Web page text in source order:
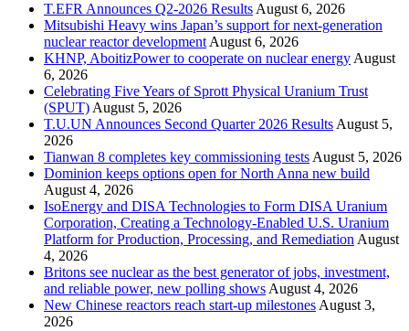
T.EFR Announces Q2-2026 Results August 6, 2026
Mitsubishi Heavy wins Japan’s support for next-generation
nuclear reactor development August 6, 2026
KHNP, AboitizPower to cooperate on nuclear energy August
6, 2026
Celebrating Five Years of Sprott Physical Uranium Trust
(SPUT) August 5, 2026
T.U.UN Announces Second Quarter 2026 Results August 5,
2026
Tianwan 8 completes key commissioning tests August 5, 2026
Dominion keeps options open for North Anna new build
August 4, 2026
IsoEnergy and DISA Technologies to Form DISA Uranium
Corporation, Creating a Technology-Enabled U.S. Uranium
Platform for Production, Processing, and Remediation August
4, 2026
Britons see nuclear as the best generator of jobs, investment,
and reliable power, new polling shows August 4, 2026
New Chinese reactors reach start-up milestones August 3,
2026